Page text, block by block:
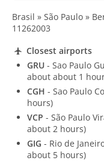
Brasil » São Paulo »
11262003
Closest airports
GRU - Sao Paulo
about about 1
CGH - Sao Paulo
hours)
VCP - São Paulo
about 2 hours)
GIG - Rio de
about 5 hours)